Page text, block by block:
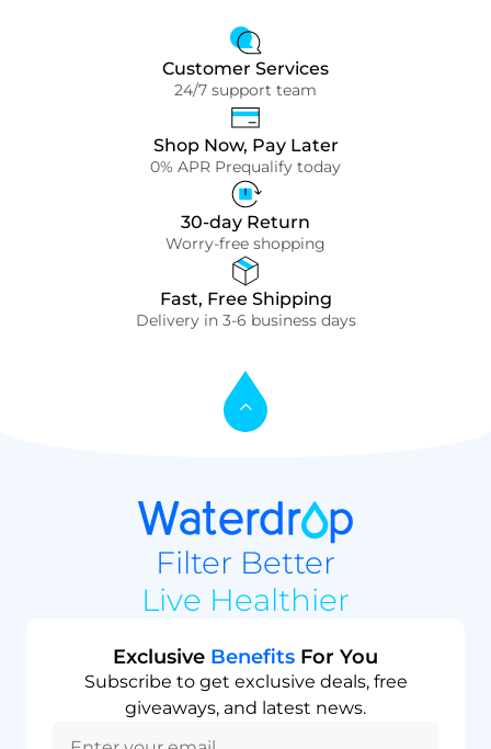
Customer Services
24/7 support team
Shop Now, Pay Later
0% APR Prequalify today
30-day Return
Worry-free shopping
Fast, Free Shipping
Delivery in 3-6 business days
Filter Better
Live Healthier
Exclusive Benefits For You
Subscribe to get exclusive deals, free
giveaways, and latest news.